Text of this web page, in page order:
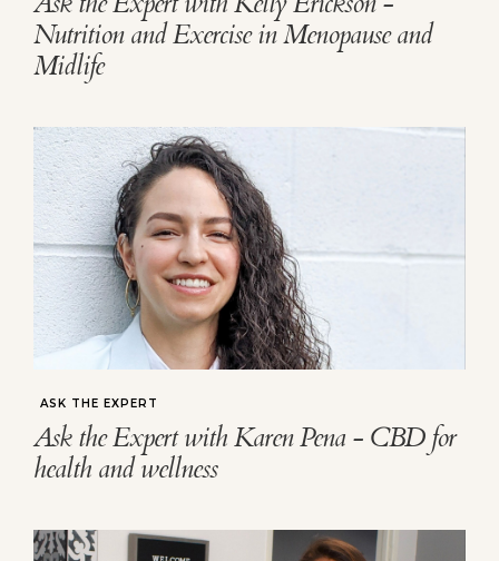
Nutrition and Exercise in Menopause and
Midlife
Ask the Expert with Karen Pena - CBD for
health and wellness
ASK THE EXPERT